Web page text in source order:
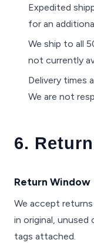
Expedited
for an
We ship to all
not currently
Delivery times
We are not
6.
Return Window
We accept
in original, unused
tags attached.